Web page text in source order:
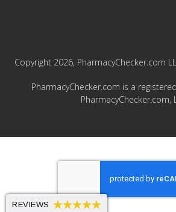
Copyright 2026, PharmacyChecker.com
PharmacyChecker.com is a
PharmacyChecker.com,
REVIEWS